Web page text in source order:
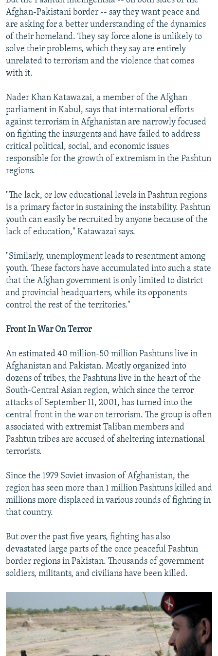
Afghan-Pakistani border -- say they want peace and
are asking for a better understanding of the dynamics
of their homeland. They say force alone is unlikely to
solve their problems, which they say are entirely
unrelated to terrorism and the violence that comes
with it.
Nader Khan Katawazai, a member of the Afghan
parliament in Kabul, says that international efforts
against terrorism in Afghanistan are narrowly focused
on fighting the insurgents and have failed to address
critical political, social, and economic issues
responsible for the growth of extremism in the Pashtun
regions.
"The lack, or low educational levels in Pashtun regions
is a primary factor in sustaining the instability. Pashtun
youth can easily be recruited by anyone because of the
lack of education," Katawazai says.
"Similarly, unemployment leads to resentment among
youth. These factors have accumulated into such a state
that the Afghan government is only limited to district
and provincial headquarters, while its opponents
control the rest of the territories."
Front In War On Terror
An estimated 40 million-50 million Pashtuns live in
Afghanistan and Pakistan. Mostly organized into
dozens of tribes, the Pashtuns live in the heart of the
South-Central Asian region, which since the terror
attacks of September 11, 2001, has turned into the
central front in the war on terrorism. The group is often
associated with extremist Taliban members and
Pashtun tribes are accused of sheltering international
terrorists.
Since the 1979 Soviet invasion of Afghanistan, the
region has seen more than 1 million Pashtuns killed and
millions more displaced in various rounds of fighting in
that country.
But over the past five years, fighting has also
devastated large parts of the once peaceful Pashtun
border regions in Pakistan. Thousands of government
soldiers, militants, and civilians have been killed.